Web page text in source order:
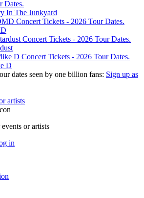
In The Junkyard
D
dates seen by one billion fans: Sign up as
artists
or artists
in